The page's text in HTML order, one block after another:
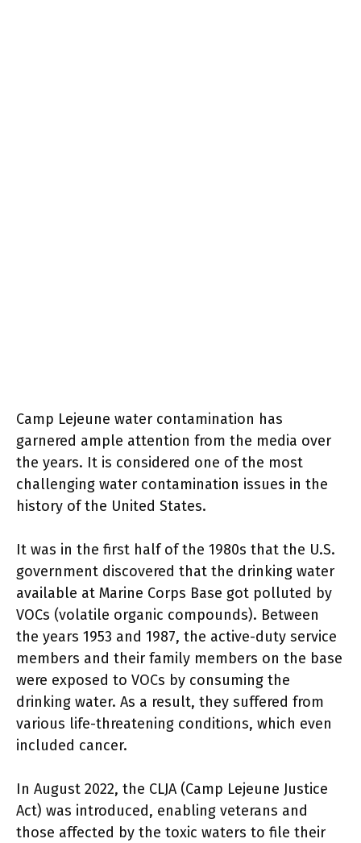
Camp Lejeune water contamination has
garnered ample attention from the media over
the years. It is considered one of the most
challenging water contamination issues in the
history of the United States.
It was in the first half of the 1980s that the U.S.
government discovered that the drinking water
available at Marine Corps Base got polluted by
VOCs (volatile organic compounds). Between
the years 1953 and 1987, the active-duty service
members and their family members on the base
were exposed to VOCs by consuming the
drinking water. As a result, they suffered from
various life-threatening conditions, which even
included cancer.
In August 2022, the CLJA (Camp Lejeune Justice
Act) was introduced, enabling veterans and
those affected by the toxic waters to file their